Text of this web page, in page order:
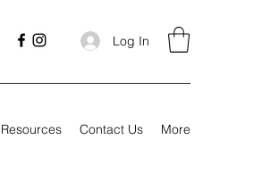
Log In
Resources Contact Us More